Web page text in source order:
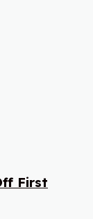
First